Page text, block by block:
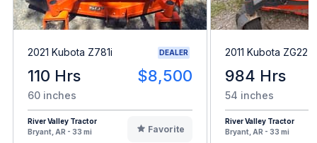
2021 Kubota Z781i DEALER
110 Hrs $8,500
60 inches
River Valley Tractor
Bryant, AR - 33 mi
Favorite
2011 Kubota
984 Hrs
54 inches
River Valley Tractor
Bryant, AR - 33 mi